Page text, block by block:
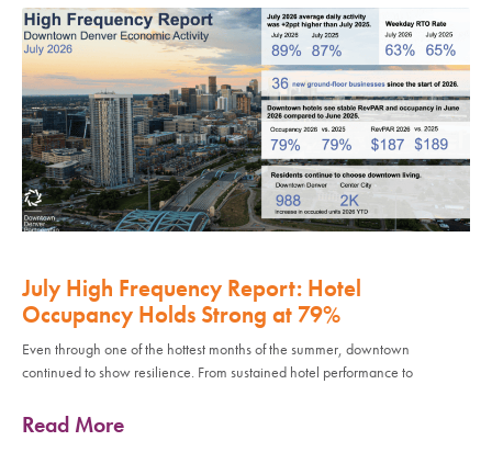
July High Frequency Report: Hotel
Occupancy Holds Strong at 79%
Even through one of the hottest months of the summer, downtown
continued to show resilience. From sustained hotel performance to
Read More